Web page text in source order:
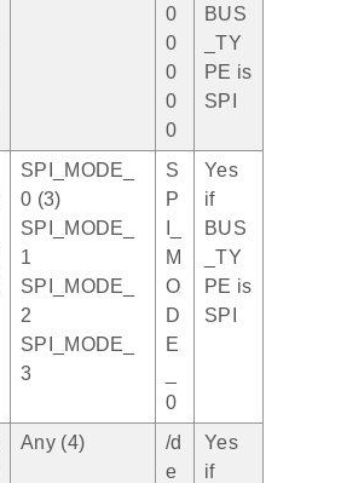
0
0
0
0
0
BUS
_TY
PE is
SPI
SPI_MODE_
0 (3)
SPI_MODE_
1
SPI_MODE_
2
SPI_MODE_
3
S
P
M
O
D
E
0
Yes
if
BUS
_TY
PE is
SPI
Any (4)
/d
e
Yes
if